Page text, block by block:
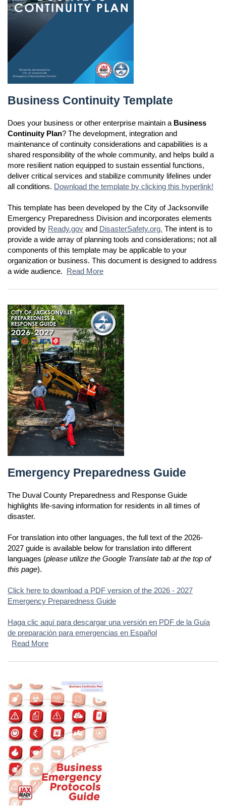
Business Continuity Template
Does your business or other enterprise maintain a Business
Continuity Plan? The development, integration and
maintenance of continuity considerations and capabilities is a
shared responsibility of the whole community, and helps build a
more resilient nation equipped to sustain essential functions,
deliver critical services and stabilize community lifelines under
all conditions. Download the template by clicking this hyperlink!
This template has been developed by the City of Jacksonville
Emergency Preparedness Division and incorporates elements
provided by Ready.gov and DisasterSafety.org. The intent is to
provide a wide array of planning tools and considerations; not all
components of this template may be applicable to your
organization or business. This document is designed to address
a wide audience. Read More
Emergency Preparedness Guide
The Duval County Preparedness and Response Guide
highlights life-saving information for residents in all times of
disaster.
For translation into other languages, the full text of the 2026-
2027 guide is available below for translation into different
languages (please utilize the Google Translate tab at the top of
this page).
Click here to download a PDF version of the 2026 - 2027
Emergency Preparedness Guide
Haga clic aquí para descargar una versión en PDF de la Guía
de preparación para emergencias en Español
Read More